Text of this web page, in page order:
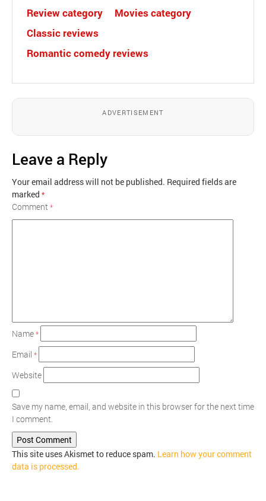
Review category
Movies category
Classic reviews
Romantic comedy reviews
ADVERTISEMENT
Leave a Reply
Your email address will not be published. Required fields are
marked *
Comment*
Name*
Email *
Website
Save my name, email, and website in this browser for the next time
I comment.
This site uses Akismet to reduce spam. Learn how your comment
data is processed.